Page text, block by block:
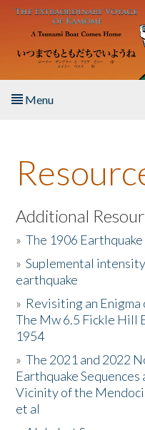
Skip to main content
Menu
About the Book
Listen to the Book
Activities
The Story & Student
Resources
Donate
Additional
»The 1906
»Suplemental
earthquake
» Revisiting an
The Mw 6.5 Fickle Hill
1954
»The 2021 and 2022
Earthquake
Vicinity of the
et al